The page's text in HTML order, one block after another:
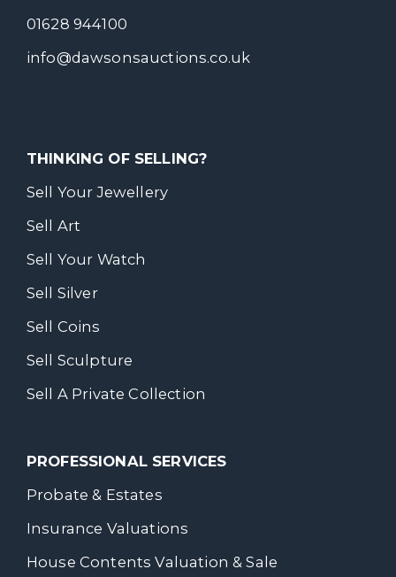
01628 944100
info@dawsonsauctions.co.uk
THINKING OF SELLING?
Sell Your Jewellery
Sell Art
Sell Your Watch
Sell Silver
Sell Coins
Sell Sculpture
Sell A Private Collection
PROFESSIONAL SERVICES
Probate & Estates
Insurance Valuations
House Contents Valuation & Sale